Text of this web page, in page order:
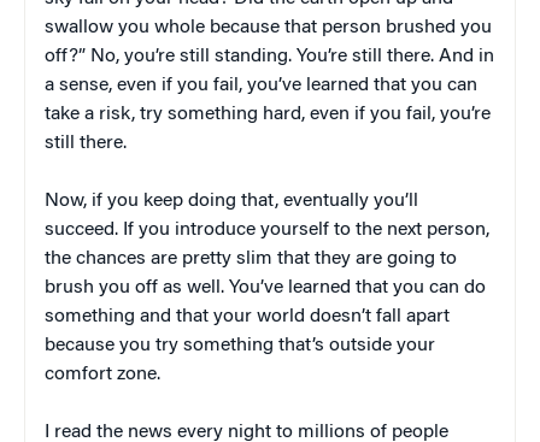
swallow you whole because that person brushed you
off?” No, you’re still standing. You’re still there. And in
a sense, even if you fail, you’ve learned that you can
take a risk, try something hard, even if you fail, you’re
still there.
Now, if you keep doing that, eventually you’ll
succeed. If you introduce yourself to the next person,
the chances are pretty slim that they are going to
brush you off as well. You’ve learned that you can do
something and that your world doesn’t fall apart
because you try something that’s outside your
comfort zone.
I read the news every night to millions of people